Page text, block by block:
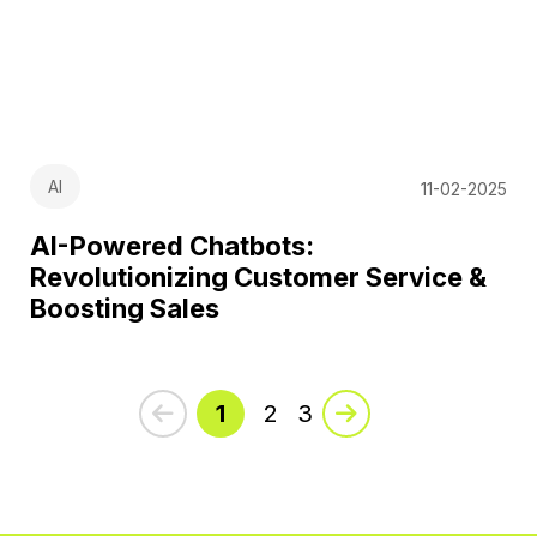
AI 11-02-2025
AI-Powered Chatbots:
Revolutionizing Customer Service &
Boosting Sales
1 2 3